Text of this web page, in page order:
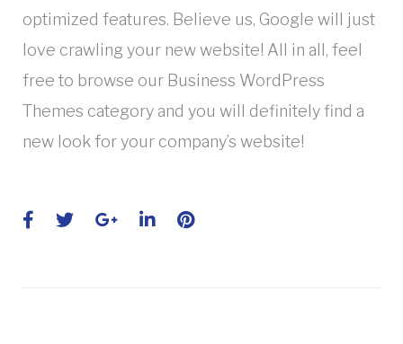
optimized features. Believe us, Google will just
love crawling your new website! All in all, feel
free to browse our Business WordPress
Themes category and you will definitely find a
new look for your company’s website!
Facebook
TwitterGoogle+
LinkedInPinterest